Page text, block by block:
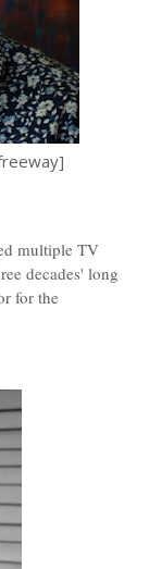
multiple TV
decades' long
for the